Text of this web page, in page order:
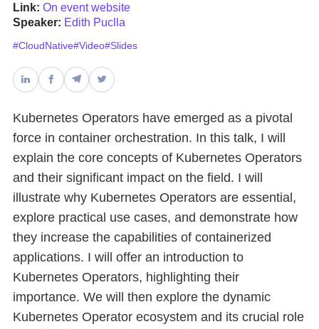
Link: On event website
Speaker: Edith Puclla
#CloudNative#Video#Slides
Kubernetes Operators have emerged as a pivotal
force in container orchestration. In this talk, I will
explain the core concepts of Kubernetes Operators
and their significant impact on the field. I will
illustrate why Kubernetes Operators are essential,
explore practical use cases, and demonstrate how
they increase the capabilities of containerized
applications. I will offer an introduction to
Kubernetes Operators, highlighting their
importance. We will then explore the dynamic
Kubernetes Operator ecosystem and its crucial role